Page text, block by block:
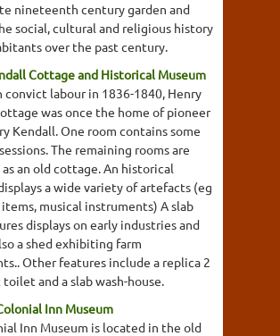
nineteenth century garden and
social, cultural and religious history
over the past century.
Cottage and Historical Museum
labour in 1836-1840, Henry
was once the home of pioneer
Kendall. One room contains some
The remaining rooms are
an old cottage. An historical
a wide variety of artefacts (eg
musical instruments) A slab
displays on early industries and
a shed exhibiting farm
Other features include a replica 2
and a slab wash-house.
Inn Museum
Inn Museum is located in the old